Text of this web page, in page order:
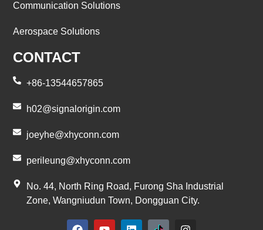
Communication Solutions
Aerospace Solutions
CONTACT
+86-13544657865
h02@signalorigin.com
joeyhe@xhyconn.com
perileung@xhyconn.com
No. 44, North Ring Road, Furong Sha Industrial
Zone, Wangniudun Town, Dongguan City.